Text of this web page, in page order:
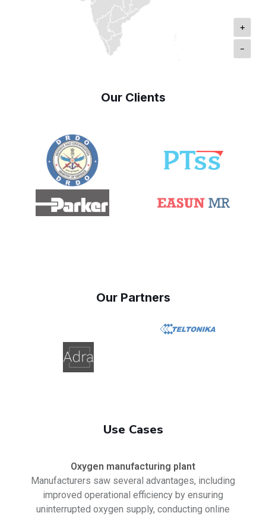
+
-
Our Clients
Our Partners
Use Cases
Oxygen manufacturing plant
Manufacturers saw several advantages, including
improved operational efficiency by ensuring
uninterrupted oxygen supply, conducting online